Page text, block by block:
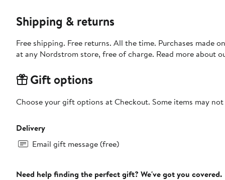
Shipping & returns
Free shipping. Free returns. All the time. Purchases made
at any Nordstrom store, free of charge. Read more about
Gift options
Choose your gift options at Checkout. Some items may
Delivery
Email gift message (free)
Need help finding the perfect gift? We've got you covered.